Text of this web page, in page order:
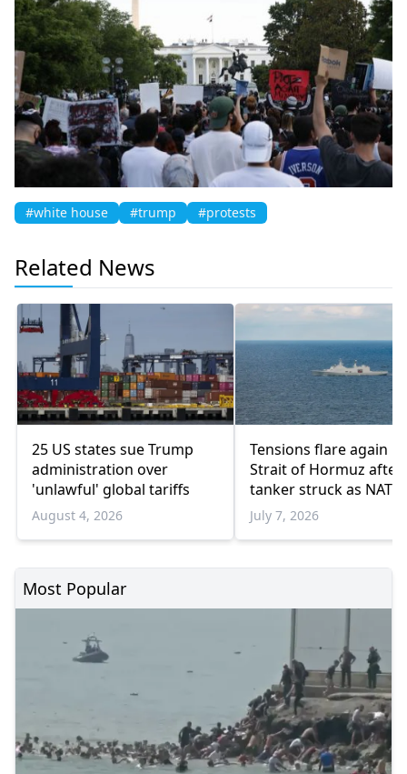
#white house #trump #protests
Related News
25 US states sue Trump
administration over
'unlawful' global tariffs
August 4, 2026
Tensions flare again in
Strait of Hormuz after
tanker struck as NATO
weighs possible
July 7, 2026
Most Popular